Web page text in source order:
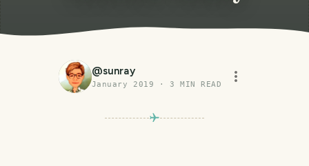
@sunray
January 2019 · 3 MIN READ